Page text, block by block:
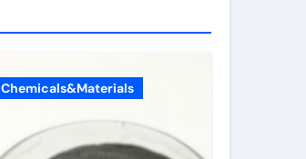
Chemicals&Materials